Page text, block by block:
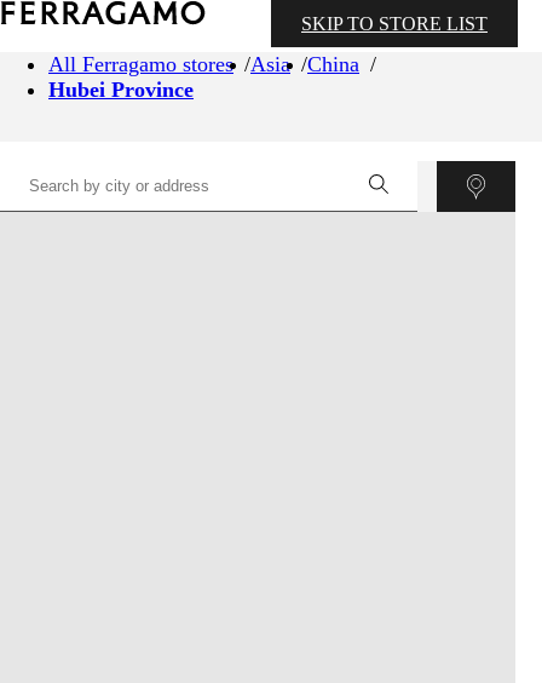
All Ferragamo stores Asia
China
Hubei Province
SKIP TO STORE LIST
CARTO